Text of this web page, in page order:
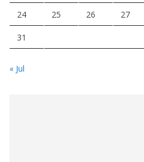
24 25 26 27
31
« Jul